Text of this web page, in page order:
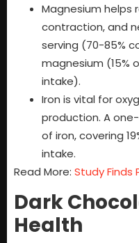
Magnesium helps
contraction, and
serving (70-85%
magnesium (15%
intake).
Iron is vital for
production. A
of iron, covering
intake.
Read More: Study Finds
Dark
Health